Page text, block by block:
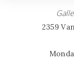
2359